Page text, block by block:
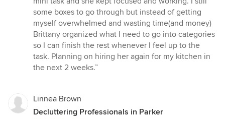
some boxes to go through but instead of getting
myself overwhelmed and wasting time(and money)
Brittany organized what I need to go into categories
so I can finish the rest whenever I feel up to the
task. Planning on hiring her again for my kitchen in
the next 2 weeks.”
Linnea Brown
Decluttering Professionals in Parker